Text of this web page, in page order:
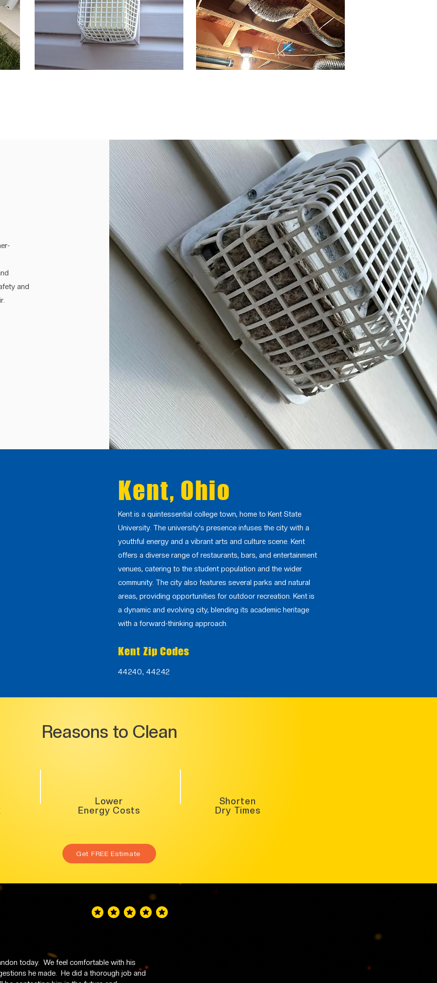
and
Kent, Ohio
Kent is a quintessential college town, home to Kent State
University. The university's presence infuses the city with a
youthful energy and a vibrant arts and culture scene. Kent
offers a diverse range of restaurants, bars, and entertainment
venues, catering to the student population and the wider
community. The city also features several parks and natural
areas, providing opportunities for outdoor recreation. Kent is
a dynamic and evolving city, blending its academic heritage
with a forward-thinking approach.
Kent Zip Codes
44240, 44242
Reasons to Clean
Lower
Energy Costs
Shorten
Dry Times
Get FREE Estimate
average rating is 5 out of 5
today.  We feel comfortable with his
he made.  He did a thorough job and